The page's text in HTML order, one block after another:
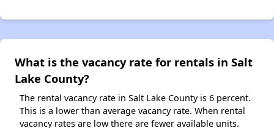
What is the vacancy rate for rentals in Salt
Lake County?
The rental vacancy rate in Salt Lake County is 6 percent.
This is a lower than average vacancy rate. When rental
vacancy rates are low there are fewer available units.